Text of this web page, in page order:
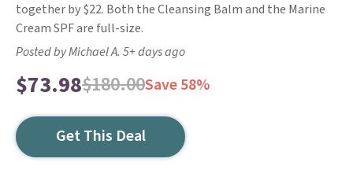
together by $22. Both the Cleansing Balm and the Marine
Cream SPF are full-size.
Posted by Michael A. 5+ days ago
$73.98$180.00Save 58%
Get This Deal